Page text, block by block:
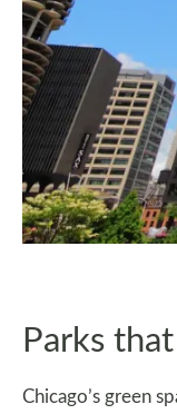
Parks
Chicago’s green